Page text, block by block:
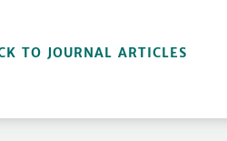
TO JOURNAL ARTICLES